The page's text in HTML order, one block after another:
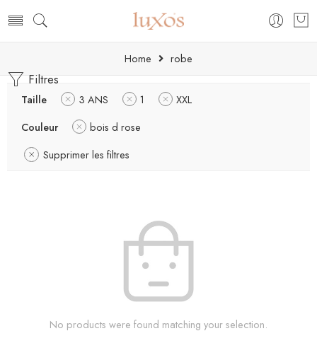
Home robe
Filtres
Taille 3 ANS 1
XXL
Couleur
bois d rose
Supprimer les filtres
No products were found matching your selection.